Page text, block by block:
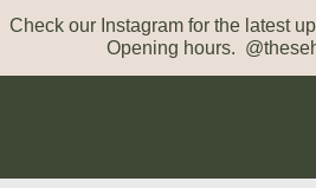
Check our Instagram for the latest
Opening hours.